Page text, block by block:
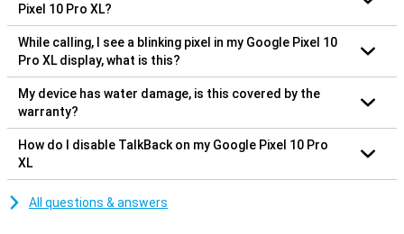
Pixel 10 Pro XL?
While calling, I see a blinking pixel in my Google Pixel 10
Pro XL display, what is this?
My device has water damage, is this covered by the
warranty?
How do I disable TalkBack on my Google Pixel 10 Pro
XL
All questions & answers